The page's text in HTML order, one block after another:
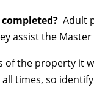
Adult
assist the
the property it
times, so